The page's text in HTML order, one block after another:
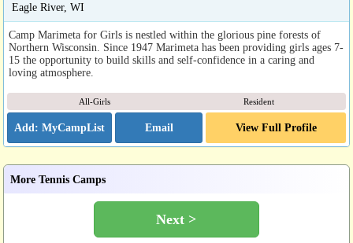
Eagle River, WI
Camp Marimeta for Girls is nestled within the glorious pine forests of
Northern Wisconsin. Since 1947 Marimeta has been providing girls ages 7-
15 the opportunity to build skills and self-confidence in a caring and
loving atmosphere.
All-Girls Resident
Email View Full Profile
More Tennis Camps
Next >